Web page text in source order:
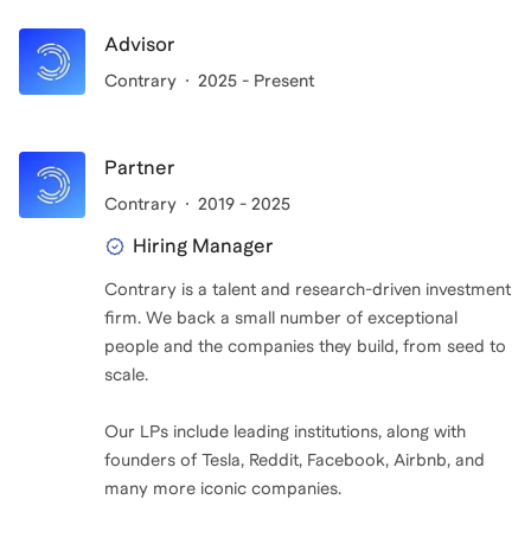
Advisor
Contrary 2025 - Present
Partner
Contrary 2019 - 2025
Hiring Manager
Contrary is a talent and research-driven investment
firm. We back a small number of exceptional
people and the companies they build, from seed to
scale.
Our LPs include leading institutions, along with
founders of Tesla, Reddit, Facebook, Airbnb, and
many more iconic companies.